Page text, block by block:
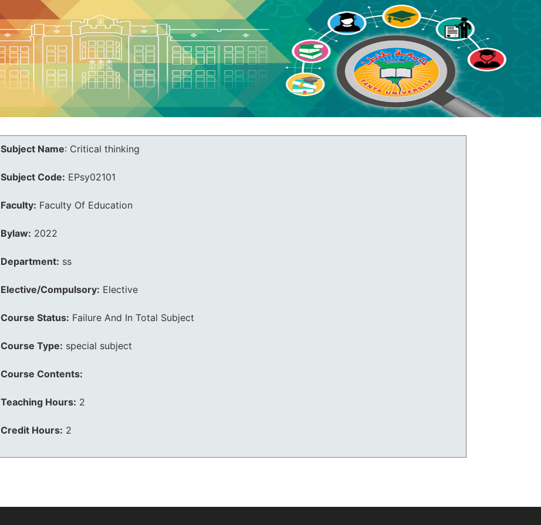
Subject Name: Critical thinking
Subject Code: EPsy02101
Faculty: Faculty Of Education
Bylaw: 2022
Department: ss
Elective/Compulsory: Elective
Course Status: Failure And In Total Subject
Course Type: special subject
Course Contents:
Teaching Hours: 2
Credit Hours: 2